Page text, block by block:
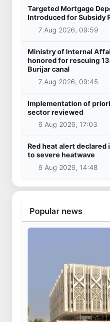
Targeted Mortgage
Introduced for Subsidy
7 Aug 2026, 09:59
Ministry of Internal
honored for rescuing
Burijar canal
7 Aug 2026, 09:45
Implementation of
sector reviewed
6 Aug 2026, 17:03
Red heat alert declared
to severe heatwave
6 Aug 2026, 14:48
Popular news